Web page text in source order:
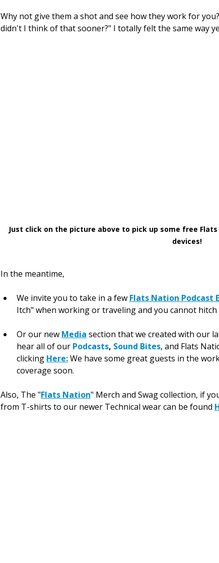
Why not give them a shot and see how they work for
didn't I think of that sooner?" I totally felt the same way
Just click on the picture above to pick up some free
devices!
In the meantime,
We invite you to take in a few Flats Nation Podcast
Itch" when working or traveling and you cannot
Or our new Media section that we created with our
hear all of our Podcasts, Sound Bites, and Flats
clicking Here: We have some great guests in the
coverage soon.
Also, The "Flats Nation" Merch and Swag collection, if
from T-shirts to our newer Technical wear can be found